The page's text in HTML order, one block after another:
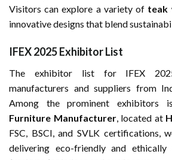
Visitors can explore a variety of teak
innovative designs that blend
IFEX 2025 Exhibitor List
The exhibitor list for IFEX
manufacturers and suppliers from
Among the prominent exhibitors
Furniture Manufacturer, located at
FSC, BSCI, and SVLK certifications,
delivering eco-friendly and